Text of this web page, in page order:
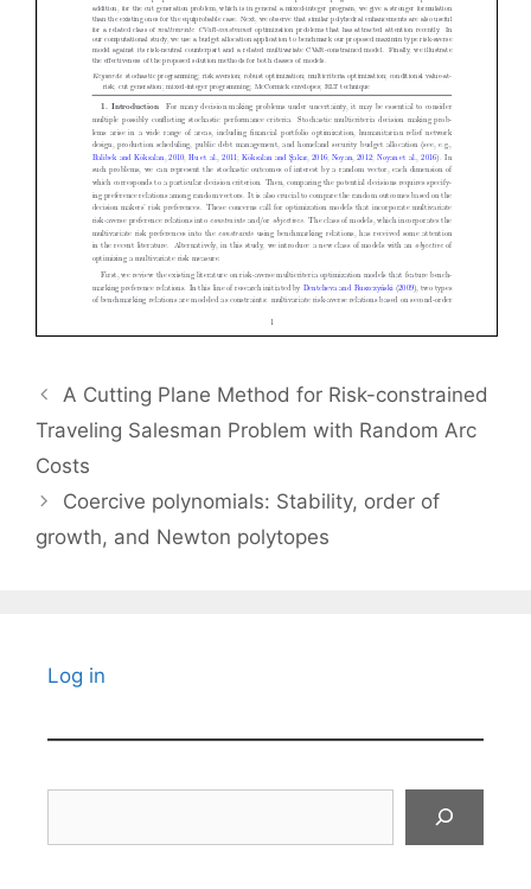
A Cutting Plane Method for Risk-constrained
Traveling Salesman Problem with Random Arc
Costs
Coercive polynomials: Stability, order of
growth, and Newton polytopes
Log in